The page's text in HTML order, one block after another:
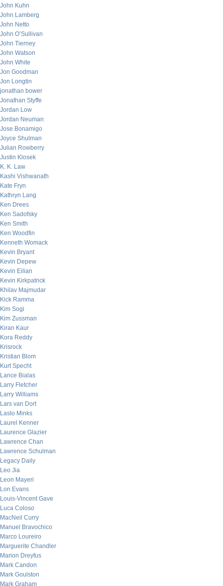
John Kuhn
John Lamberg
John Netto
John O’Sullivan
John Tierney
John Watson
John White
Jon Goodman
Jon Longtin
jonathan bower
Jonathan Styffe
Jordan Low
Jordan Neuman
Jose Bonamigo
Joyce Shulman
Julian Rowberry
Justin Klosek
K. K. Law
Kashi Vishwanath
Kate Fryn
Kathryn Lang
Ken Drees
Ken Sadofsky
Ken Smith
Ken Woodfin
Kenneth Womack
Kevin Bryant
Kevin Depew
Kevin Eilian
Kevin Kirkpatrick
Khilav Majmudar
Kick Ramma
Kim Sogi
Kim Zussman
Kiran Kaur
Kora Reddy
Krisrock
Kristian Blom
Kurt Specht
Lance Bialas
Larry Fletcher
Larry Williams
Lars van Dort
Laslo Minks
Laurel Kenner
Laurence Glazier
Lawrence Chan
Lawrence Schulman
Legacy Daily
Leo Jia
Leon Mayeri
Lon Evans
Louis-Vincent Gave
Luca Coloso
MacNeil Curry
Manuel Bravochico
Marco Loureiro
Marguerite Chandler
Marion Dreyfus
Mark Candon
Mark Goulston
Mark Graham